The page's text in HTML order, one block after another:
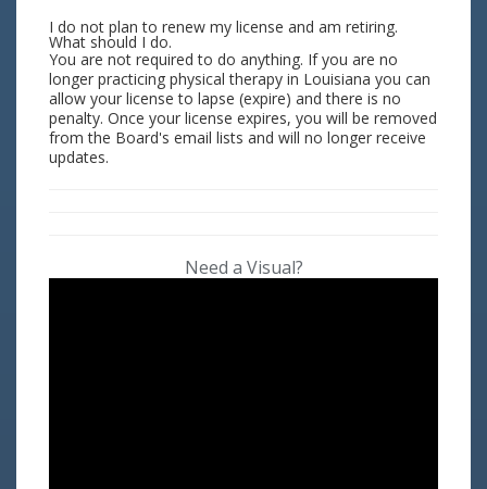
I do not plan to renew my license and am retiring.
What should I do.
You are not required to do anything. If you are no
longer practicing physical therapy in Louisiana you can
allow your license to lapse (expire) and there is no
penalty. Once your license expires, you will be removed
from the Board's email lists and will no longer receive
updates.
Need a Visual?